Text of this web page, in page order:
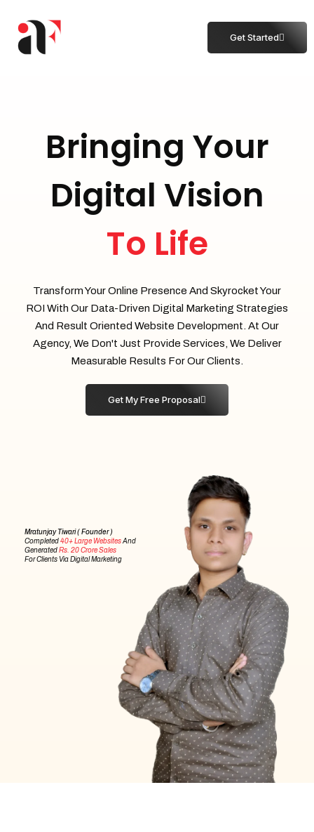
Get Started
Bringing Your
Digital Vision
To Life
Transform Your Online Presence And Skyrocket Your
ROI With Our Data-Driven Digital Marketing Strategies
And Result Oriented Website Development. At Our
Agency, We Don't Just Provide Services, We Deliver
Measurable Results For Our Clients.
Mratunjay Tiwari ( Founder )
Completed40+ Large WebsitesAnd
GeneratedRs. 20 Crore Sales
For Clients Via Digital Marketing
Get My Free Proposal